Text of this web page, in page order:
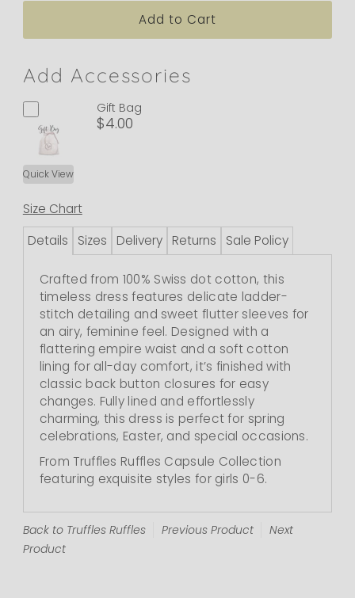
Add Accessories
Quick View
Gift Bag
$4.00
Size Chart
Details
Sizes Delivery Returns Sale Policy
Crafted from 100% Swiss dot cotton, this
timeless dress features delicate ladder-
stitch detailing and sweet flutter sleeves for
an airy, feminine feel. Designed with a
flattering empire waist and a soft cotton
lining for all-day comfort, it’s finished with
classic back button closures for easy
changes. Fully lined and effortlessly
charming, this dress is perfect for spring
celebrations, Easter, and special occasions.
From Truffles Ruffles Capsule Collection
featuring exquisite styles for girls 0-6.
Back to Truffles Ruffles Previous Product
Next
Product